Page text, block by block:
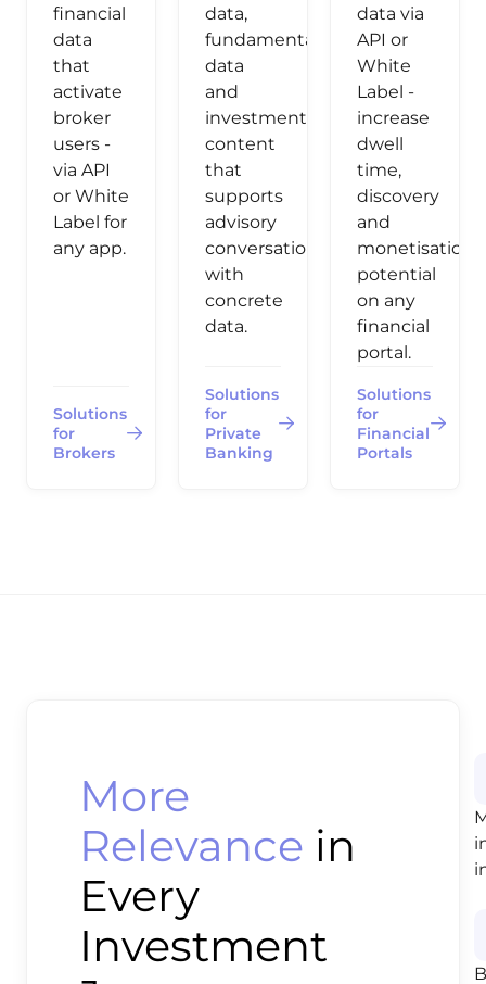
financial
data
that
activate
broker
users -
via API
or White
Label for
any app.
Solutions
for
Brokers
data,
fundamental
data
and
investment
content
that
supports
advisory
conversations
with
concrete
data.
Solutions
for
Private
Banking
data via
API or
White
Label -
increase
dwell
time,
discovery
and
monetisation
potential
on any
financial
portal.
Solutions
for
Financial
Portals
More
Relevance in
Every
Investment